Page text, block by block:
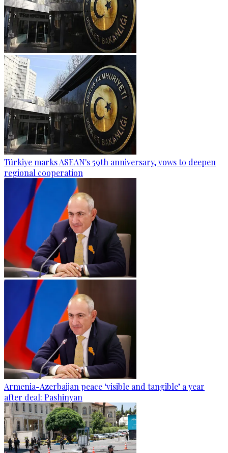
Türkiye marks ASEAN's 59th anniversary, vows to deepen
regional cooperation
Armenia-Azerbaijan peace ‘visible and tangible’ a year
after deal: Pashinyan